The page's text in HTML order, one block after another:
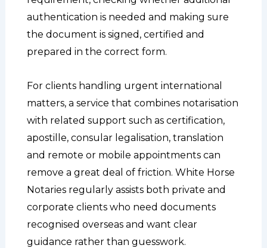
authentication is needed and making sure
the document is signed, certified and
prepared in the correct form.
For clients handling urgent international
matters, a service that combines notarisation
with related support such as certification,
apostille, consular legalisation, translation
and remote or mobile appointments can
remove a great deal of friction. White Horse
Notaries regularly assists both private and
corporate clients who need documents
recognised overseas and want clear
guidance rather than guesswork.